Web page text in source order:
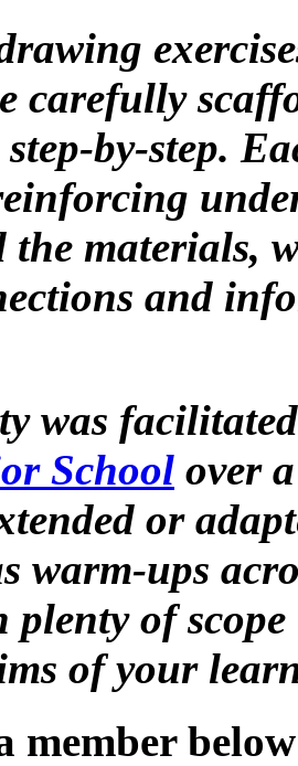
carefully
by-step.
the materials,
and
was
School over
or
warm-ups
plenty of
of your
member